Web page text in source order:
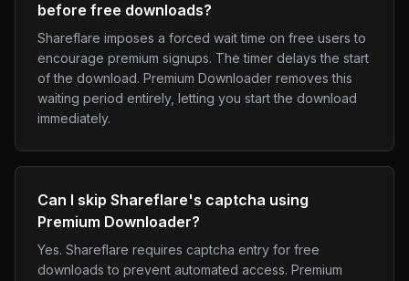
before free downloads?
Shareflare imposes a forced wait time on free users to
encourage premium signups. The timer delays the start
of the download. Premium Downloader removes this
waiting period entirely, letting you start the download
immediately.
Can I skip Shareflare's captcha using
Premium Downloader?
Yes. Shareflare requires captcha entry for free
downloads to prevent automated access. Premium